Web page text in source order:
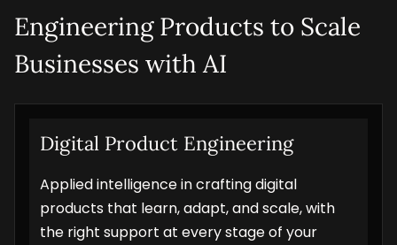
Engineering Products to Scale
Businesses with AI
Digital Product Engineering
Applied intelligence in crafting digital
products that learn, adapt, and scale, with
the right support at every stage of your